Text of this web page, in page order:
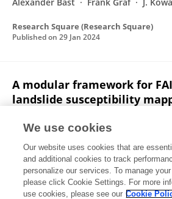
Research Square (Research Square)
Published on 29 Jan 2024
A modular framework for
landslide susceptibility
Ann-Kathrin Edrich
Kowalski
Research Square (Research Square)
Published on03 Oct 2023
We use cookies
Our website uses cookies that are
and additional cookies to track
personalize our services. To manage
please click Cookie Settings. For more
use cookies, please see our Cookie